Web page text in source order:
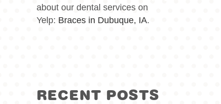
about our dental services on
Yelp: Braces in Dubuque, IA.
RECENT POSTS